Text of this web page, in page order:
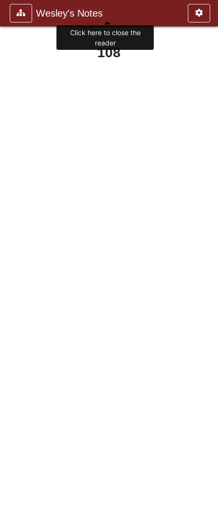
Wesley's Notes
108
Click here to close the
reader